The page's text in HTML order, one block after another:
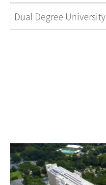
Dual Degree University